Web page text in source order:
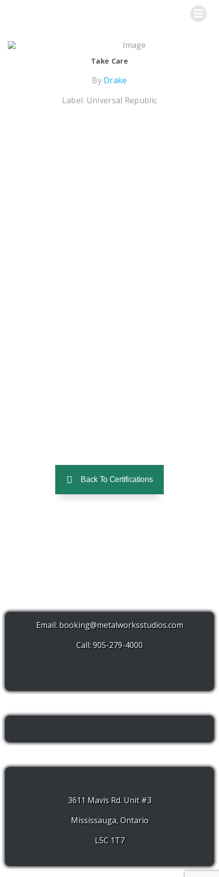
Take Care
By Drake
Label: Universal Republic
Back To Certifications
Email:booking@metalworksstudios.com
Call: 905-279-4000
3611 Mavis Rd. Unit #3
Mississauga, Ontario
L5C 1T7